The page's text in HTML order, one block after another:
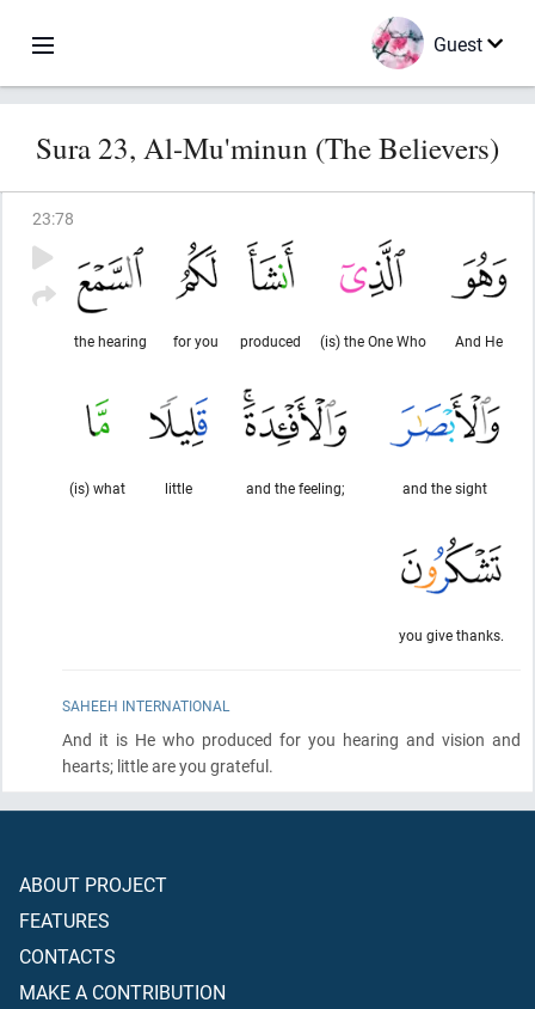
Guest
Sura 23, Al-Mu'minun (The Believers)
23:78
And He
(is) the One Who
produced
for you
the hearing
and the sight
and the feeling;
little
(is) what
you give thanks.
SAHEEH INTERNATIONAL
And it is He who produced for you hearing and vision and
hearts; little are you grateful.
ABOUT PROJECT
FEATURES
CONTACTS
MAKE A CONTRIBUTION